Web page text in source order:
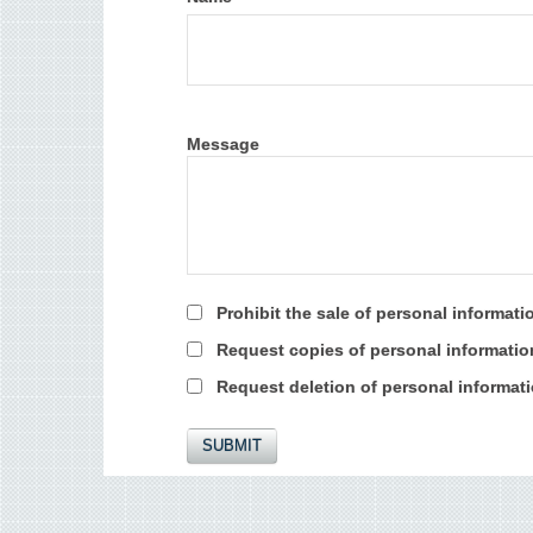
Message
Prohibit the sale of personal
Request copies of personal
Request deletion of personal